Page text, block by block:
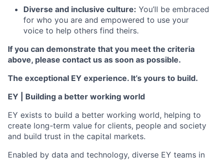
Diverse and inclusive culture: You’ll be embraced
for who you are and empowered to use your
voice to help others find theirs.
If you can demonstrate that you meet the criteria
above, please contact us as soon as possible.
The exceptional EY experience. It’s yours to build.
EY | Building a better working world
EY exists to build a better working world, helping to
create long-term value for clients, people and society
and build trust in the capital markets.
Enabled by data and technology, diverse EY teams in